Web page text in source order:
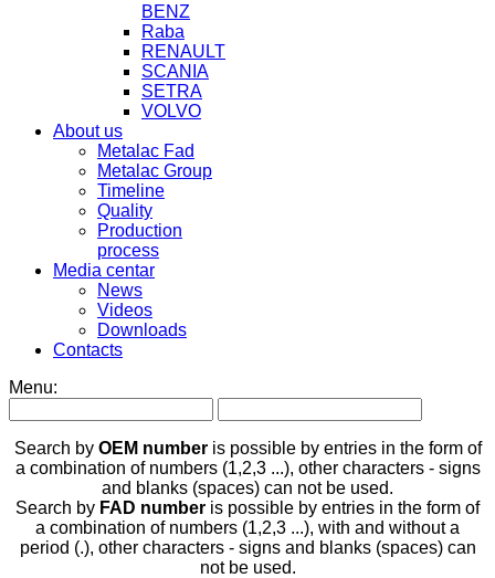
BENZ
Raba
RENAULT
SCANIA
SETRA
VOLVO
About us
Metalac Fad
Metalac Group
Timeline
Quality
Production
process
Media centar
News
Videos
Downloads
Contacts
Menu:
Search by OEM numberis possible by entries in the form of
a combination of numbers (1,2,3 ...), other characters - signs
and blanks (spaces) can not be used.
Search by FAD number is possible by entries in the form of
a combination of numbers (1,2,3 ...), with and without a
period (.), other characters - signs and blanks (spaces) can
not be used.